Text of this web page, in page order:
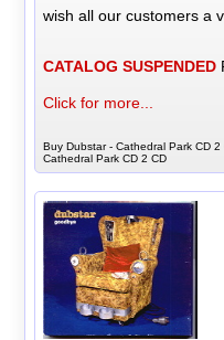
wish all our customers a
CATALOG SUSPENDED
Click for more...
Buy Dubstar - Cathedral Park CD
Cathedral Park CD 2 CD